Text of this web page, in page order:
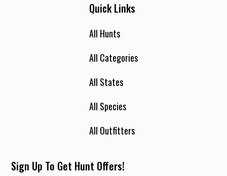
Quick Links
All Hunts
All Categories
All States
All Species
All Outfitters
Sign Up To Get Hunt Offers!